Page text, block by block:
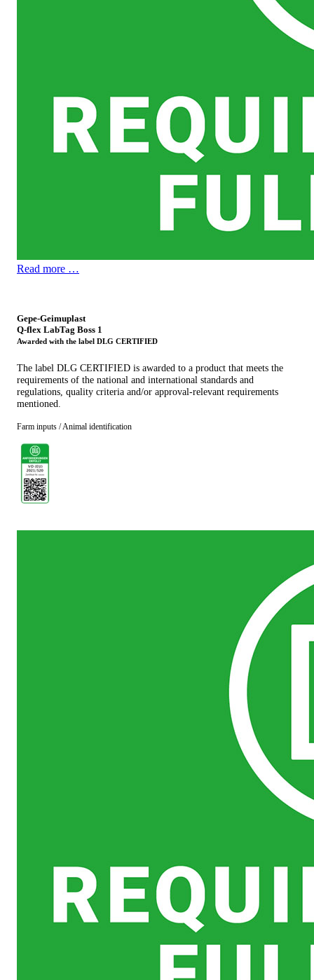
Read more …
Gepe-Geimuplast
Q-flex LabTag Boss 1
Awarded with the label DLG CERTIFIED
The label DLG CERTIFIED is awarded to a product that meets the
requirements of the national and international standards and
regulations, quality criteria and/or approval-relevant requirements
mentioned.
Farm inputs / Animal identification